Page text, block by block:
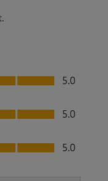
5.0
5.0
5.0